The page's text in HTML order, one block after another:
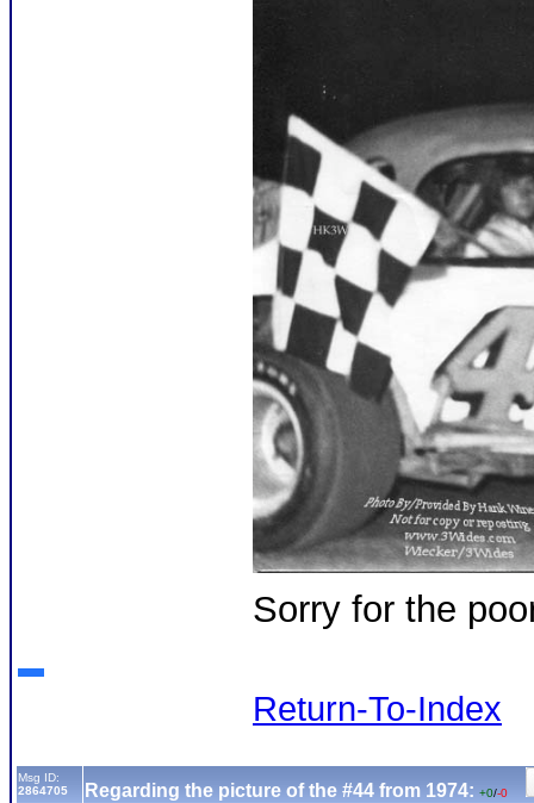
Sorry for the
Return-To-Index
Msg ID:
2864705
Regarding the picture of the #44 from 1974: +0/-0